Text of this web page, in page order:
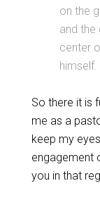
on the
and the
center
So there it is
me as a
keep my
engagement
you in that